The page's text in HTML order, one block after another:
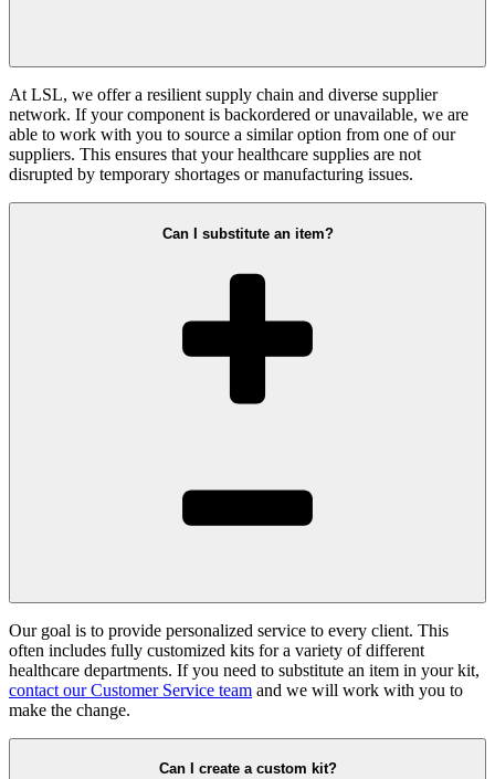
At LSL, we offer a resilient supply chain and diverse supplier
network. If your component is backordered or unavailable, we are
able to work with you to source a similar option from one of our
suppliers. This ensures that your healthcare supplies are not
disrupted by temporary shortages or manufacturing issues.
Can I substitute an item?
Our goal is to provide personalized service to every client. This
often includes fully customized kits for a variety of different
healthcare departments. If you need to substitute an item in your kit,
contact our Customer Service team and we will work with you to
make the change.
Can I create a custom kit?